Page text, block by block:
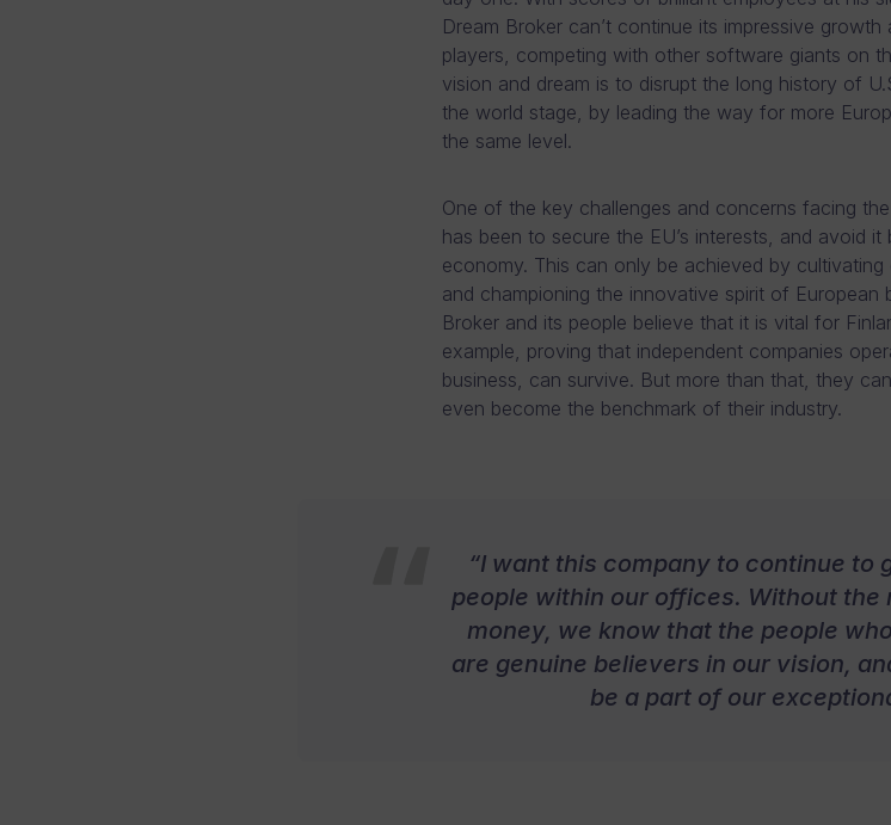
Dream Broker can’t continue its impressive
players, competing with other software giants on
vision and dream is to disrupt the long history of
the world stage, by leading the way for more
the same level.
One of the key challenges and concerns facing
has been to secure the EU’s interests, and avoid
economy. This can only be achieved by cultivating
and championing the innovative spirit of European
Broker and its people believe that it is vital for
example, proving that independent companies
business, can survive. But more than that, they
even become the benchmark of their industry.
“I want this company to continue to
people within our offices. Without
money, we know that the people
are genuine believers in our vision,
be a part of our